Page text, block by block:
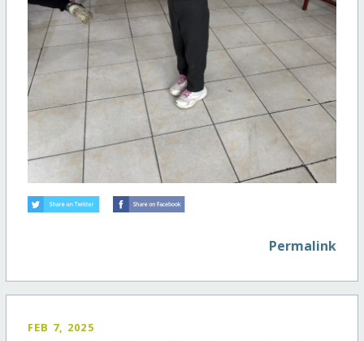
Permalink
FEB 7, 2025